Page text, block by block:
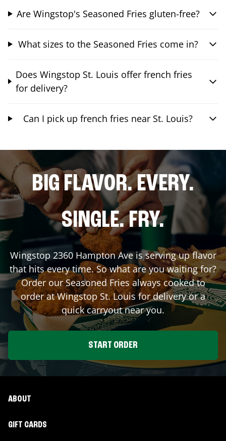
Are Wingstop's Seasoned Fries gluten-free?
What sizes to the Seasoned Fries come in?
Does Wingstop St. Louis offer french fries
for delivery?
Can I pick up french fries near St. Louis?
BIG FLAVOR. EVERY.
SINGLE. FRY.
Wingstop 2360 Hampton Aveis serving up flavor
that hits every time. So what are you waiting for?
Order our Seasoned Fries always cooked to
order at WingstopSt. Louisfor delivery or a
quick carryout near you.
START ORDER
ABOUT
GIFT CARDS